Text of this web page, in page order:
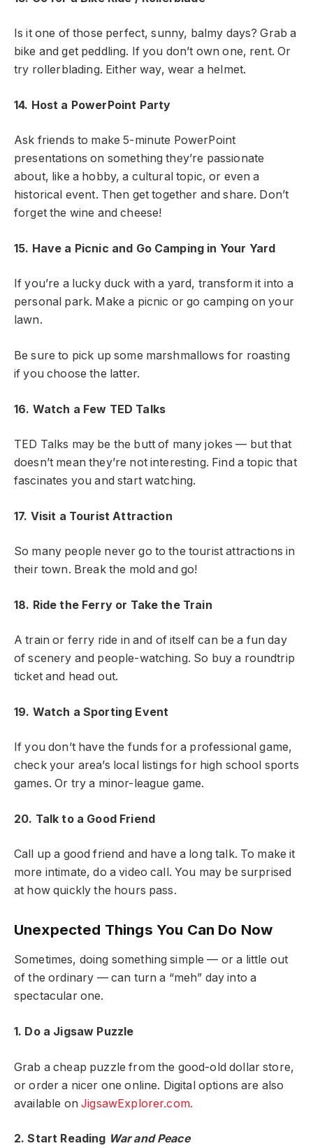
Is it one of those perfect, sunny, balmy days? Grab a
bike and get peddling. If you don’t own one, rent. Or
try rollerblading. Either way, wear a helmet.
14. Host a PowerPoint Party
Ask friends to make 5-minute PowerPoint
presentations on something they’re passionate
about, like a hobby, a cultural topic, or even a
historical event. Then get together and share. Don’t
forget the wine and cheese!
15. Have a Picnic and Go Camping in Your Yard
If you’re a lucky duck with a yard, transform it into a
personal park. Make a picnic or go camping on your
lawn.
Be sure to pick up some marshmallows for roasting
if you choose the latter.
16. Watch a Few TED Talks
TED Talks may be the butt of many jokes — but that
doesn’t mean they’re not interesting. Find a topic that
fascinates you and start watching.
17. Visit a Tourist Attraction
So many people never go to the tourist attractions in
their town. Break the mold and go!
18. Ride the Ferry or Take the Train
A train or ferry ride in and of itself can be a fun day
of scenery and people-watching. So buy a roundtrip
ticket and head out.
19. Watch a Sporting Event
If you don’t have the funds for a professional game,
check your area’s local listings for high school sports
games. Or try a minor-league game.
20. Talk to a Good Friend
Call up a good friend and have a long talk. To make it
more intimate, do a video call. You may be surprised
at how quickly the hours pass.
Unexpected Things You Can Do Now
Sometimes, doing something simple — or a little out
of the ordinary — can turn a “meh” day into a
spectacular one.
1. Do a Jigsaw Puzzle
Grab a cheap puzzle from the good-old dollar store,
or order a nicer one online. Digital options are also
available onJigsawExplorer.com.
2. Start Reading War and Peace